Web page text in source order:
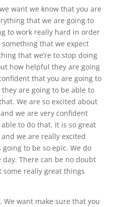
want we know that you are
that we are going to
to work really hard in order
that we expect
that we’re to stop doing
how helpful they are going
that you are going to
are going to be able to
We are so excited about
we are very confident
to do that. It is so great
we are really excited
to be so epic. We do
There can be no doubt
some really great things
We want make sure that you